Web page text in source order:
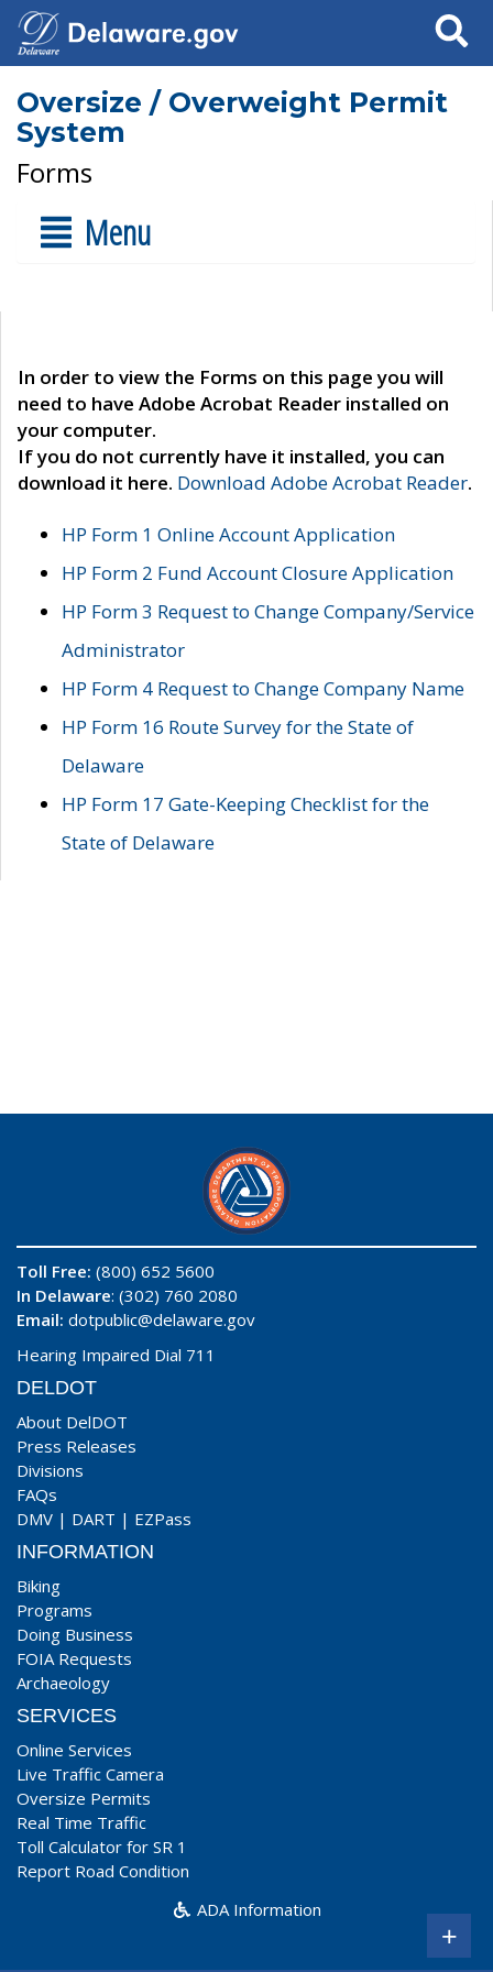
Search
Oversize / Overweight Permit
System
Forms
Menu
In order to view the Forms on this page you will
need to have Adobe Acrobat Reader installed on
your computer.
If you do not currently have it installed, you can
download it here. Download Adobe Acrobat Reader.
HP Form 1 Online Account Application
HP Form 2 Fund Account Closure Application
HP Form 3 Request to Change Company/Service
Administrator
HP Form 4 Request to Change Company Name
HP Form 16 Route Survey for the State of
Delaware
HP Form 17 Gate-Keeping Checklist for the
State of Delaware
Toll Free: (800) 652 5600
In Delaware: (302) 760 2080
Email: dotpublic@delaware.gov
Hearing Impaired Dial 711
DELDOT
About DelDOT
Press Releases
Divisions
FAQs
DMV | DART | EZPass
INFORMATION
Biking
Programs
Doing Business
FOIA Requests
Archaeology
SERVICES
Online Services
Live Traffic Camera
Oversize Permits
Real Time Traffic
Toll Calculator for SR 1
Report Road Condition
ADA Information
+